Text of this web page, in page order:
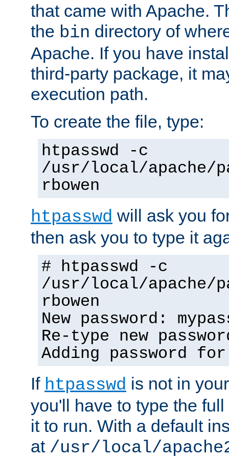
that came with Apache.
the bin directory of
Apache. If you have
third-party package, it
execution path.
To create the file, type:
htpasswd -c
/usr/local/apache/
rbowen
htpasswd will ask you
then ask you to type it
# htpasswd -c
/usr/local/apache/
rbowen
New password:
Re-type new
Adding password
If htpasswd is not in
you'll have to type the
it to run. With a default
at /usr/local/